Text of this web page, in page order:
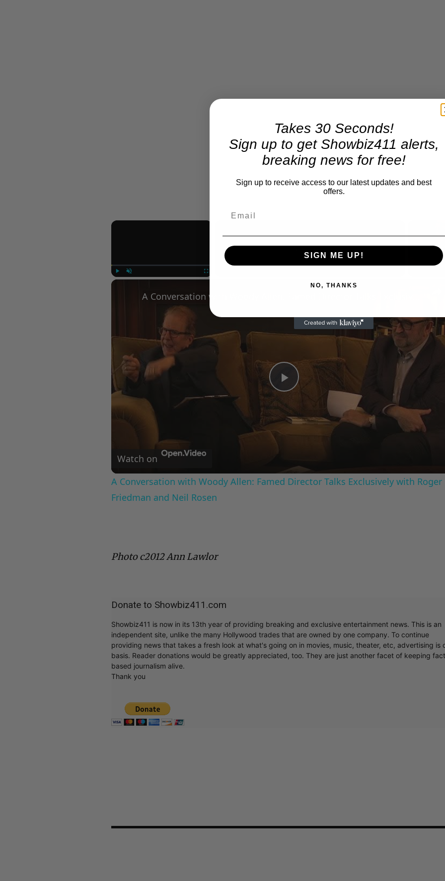
×
Play
Video
Watch on
A Conversation with Woody Allen: Famed Director Talks Exclusively with Roger
Friedman and Neil Rosen
Photo c2012 Ann Lawlor
Donate to Showbiz411.com
Showbiz411 is now in its 13th year of providing breaking and exclusive entertainment news. This is an
independent site, unlike the many Hollywood trades that are owned by one company. To continue
providing news that takes a fresh look at what's going on in movies, music, theater, etc, advertising is
basis. Reader donations would be greatly appreciated, too. They are just another facet of keeping
based journalism alive.
Thank you
Takes 30 Seconds!
Sign up to get Showbiz411 alerts,
breaking news for free!
Sign up to receive access to our latest updates and best
offers.
SIGN ME UP!
NO, THANKS